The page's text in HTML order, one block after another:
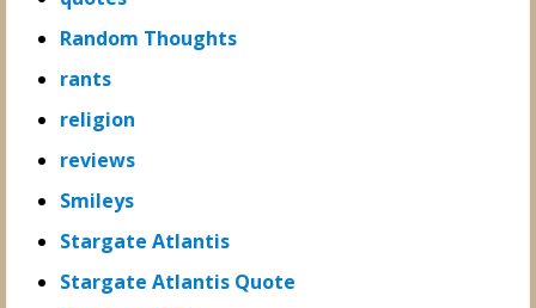
Random Thoughts
rants
religion
reviews
Smileys
Stargate Atlantis
Stargate Atlantis Quote